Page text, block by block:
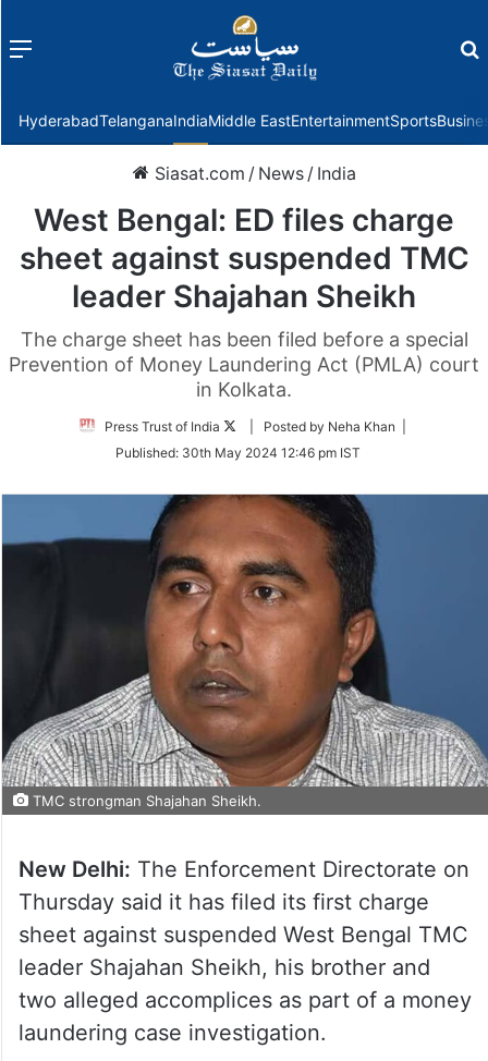
Menu
HyderabadTelanganaIndiaMiddle EastEntertainmentSports
Siasat.com / News / India
West Bengal: ED files charge
sheet against suspended TMC
leader Shajahan Sheikh
The charge sheet has been filed before a special
Prevention of Money Laundering Act (PMLA) court
in Kolkata.
Press Trust of India
Follow
Twitter
| Posted by Neha Khan |
Published: 30th May 2024 12:46 pm IST
TMC strongman Shajahan Sheikh.
New Delhi: The Enforcement Directorate on
Thursday said it has filed its first charge
sheet against suspended West Bengal TMC
leader Shajahan Sheikh, his brother and
two alleged accomplices as part of a money
laundering case investigation.